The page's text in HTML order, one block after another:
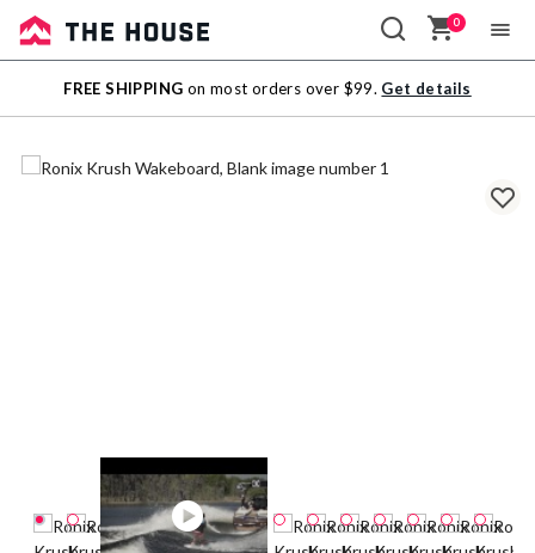
Sale
Outlet
0
FREE SHIPPING on most orders over $99. Get details